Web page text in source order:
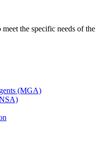
the specific needs of the
(MGA)